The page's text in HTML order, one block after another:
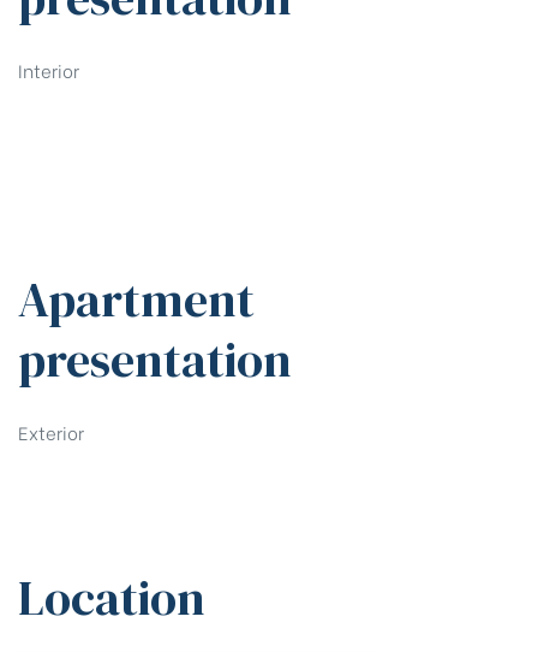
Interior
Apartment
presentation
Exterior
Location